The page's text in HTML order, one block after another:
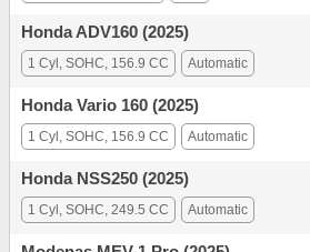
Honda ADV160 (2025)
1 Cyl, SOHC, 156.9 CC Automatic
Honda Vario 160 (2025)
1 Cyl, SOHC, 156.9 CC Automatic
Honda NSS250 (2025)
1 Cyl, SOHC, 249.5 CC Automatic